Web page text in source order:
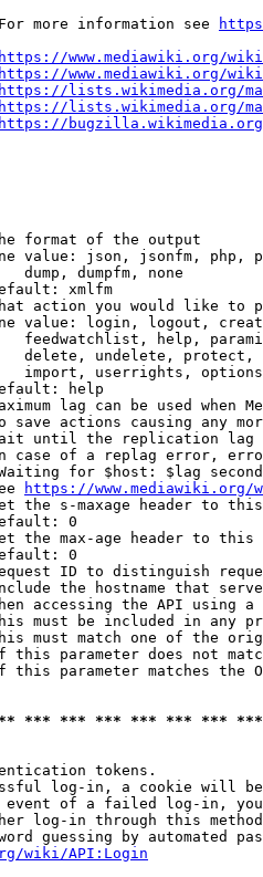
more information see
https://www.mediawiki.org/
https://www.mediawiki.org/
https://lists.wikimedia.org/
https://lists.wikimedia.org/
https://bugzilla.wikimedia.org/
format of the output
value: json, jsonfm, php,
dump, dumpfm, none
xmlfm
action you would like to
value: login, logout,
feedwatchlist, help,
delete, undelete,
import, userrights,
help
lag can be used when
save actions causing any
until the replication
case of a replag error,
for $host: $lag
https://www.mediawiki.org/
the s-maxage header to
0
the max-age header to
0
ID to distinguish
the hostname that
accessing the API using
must be included in any
must match one of the
this parameter does not
this parameter matches the
*** *** *** *** *** ***
tokens.
log-in, a cookie will
event of a failed log-in,
log-in through this
guessing by automated
wiki/API:Login